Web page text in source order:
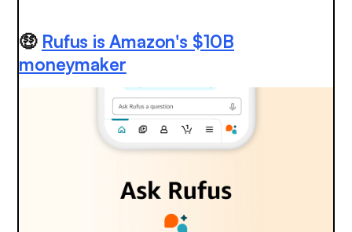
🤑 Rufus is Amazon's $10B
moneymaker